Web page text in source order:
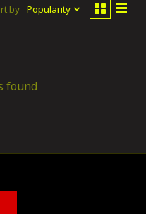
by Popularity
found